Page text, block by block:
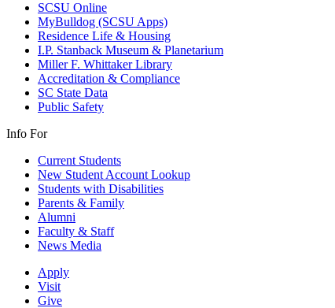
SCSU Online
MyBulldog (SCSU Apps)
Residence Life & Housing
I.P. Stanback Museum & Planetarium
Miller F. Whittaker Library
Accreditation & Compliance
SC State Data
Public Safety
Info For
Current Students
New Student Account Lookup
Students with Disabilities
Parents & Family
Alumni
Faculty & Staff
News Media
Apply
Visit
Give